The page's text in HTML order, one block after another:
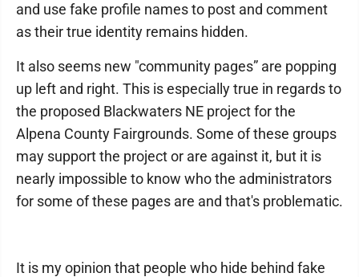
and use fake profile names to post and comment
as their true identity remains hidden.
It also seems new "community pages” are popping
up left and right. This is especially true in regards to
the proposed Blackwaters NE project for the
Alpena County Fairgrounds. Some of these groups
may support the project or are against it, but it is
nearly impossible to know who the administrators
for some of these pages are and that's problematic.
It is my opinion that people who hide behind fake